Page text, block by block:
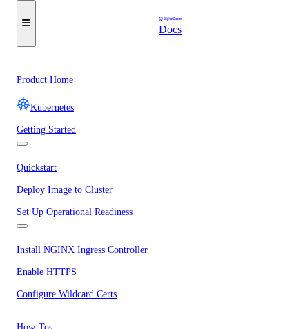
Docs
Product Home
Kubernetes
Getting Started
Quickstart
Deploy Image to Cluster
Set Up Operational Readiness
Install NGINX Ingress Controller
Enable HTTPS
Configure Wildcard Certs